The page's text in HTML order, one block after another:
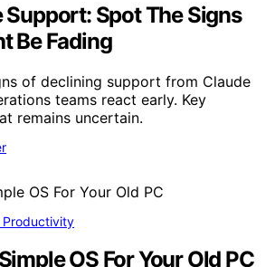
Support: Spot The Signs
Be Fading
of declining support from Claude
teams react early. Key
remains uncertain.
Productivity
OS For Your Old PC